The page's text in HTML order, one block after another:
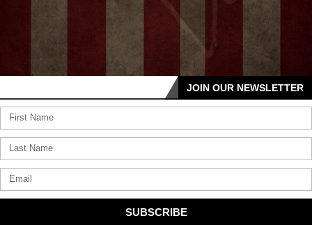
JOIN OUR NEWSLETTER
SUBSCRIBE